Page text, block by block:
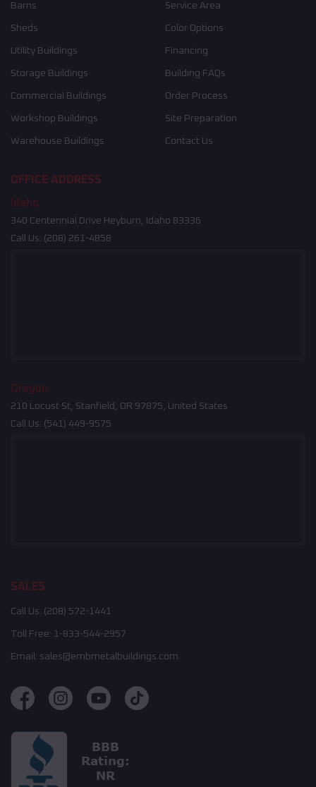
Barns
Sheds
Utility Buildings
Storage Buildings
Commercial Buildings
Workshop Buildings
Warehouse Buildings
Service Area
Color Options
Financing
Building FAQs
Order Process
Site Preparation
Contact Us
OFFICE ADDRESS
Idaho
340 Centennial Drive Heyburn, Idaho 83336
Call Us: (208) 261-4858
Oregon
210 Locust St, Stanfield, OR 97875, United States
Call Us: (541) 449-9575
SALES
Call Us: (208) 572-1441
Toll Free: 1-833-544-2957
Email: sales@embmetalbuildings.com